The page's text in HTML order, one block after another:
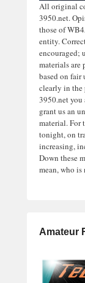
All original
3950.net.
those of
entity.
encouraged;
materials are
based on fair
clearly in
3950.net
grant us an
material. For
tonight, on
increasing,
Down these
mean, who
Amateur